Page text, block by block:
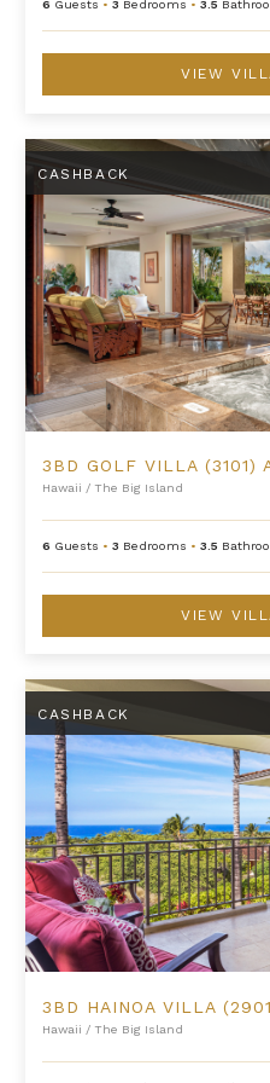
6 Guests •3 Bedrooms •3.5
VIEW
3BD Golf Villa (3101) at
CASHBACK
3BD GOLF VILLA (3101)
Hawaii / The Big Island
6 Guests •3 Bedrooms •3.5
VIEW
3BD Hainoa Villa (2901D) at
CASHBACK
Hawaii / The Big Island